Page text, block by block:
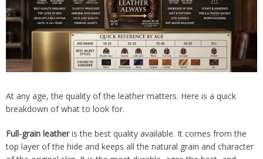
At any age, the quality of the leather matters. Here is a quick
breakdown of what to look for.
Full-grain leatheris the best quality available. It comes from the
top layer of the hide and keeps all the natural grain and character